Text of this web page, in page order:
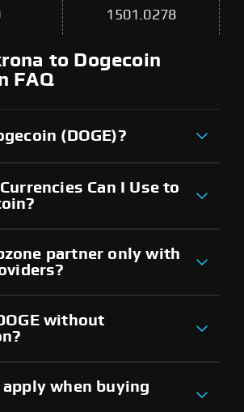
1501.0278
to Dogecoin
FAQ
(DOGE)?
Can I Use to
partner only with
without
when buying